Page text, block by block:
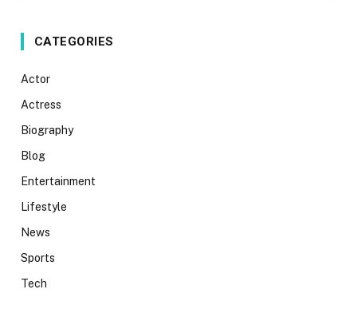
CATEGORIES
Actor
Actress
Biography
Blog
Entertainment
Lifestyle
News
Sports
Tech